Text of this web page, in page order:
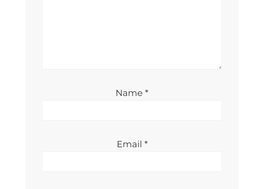
Name *
Email *